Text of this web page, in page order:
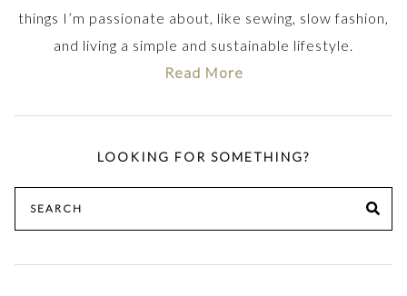
things I’m passionate about, like sewing, slow fashion,
and living a simple and sustainable lifestyle.
Read More
LOOKING FOR SOMETHING?
for: